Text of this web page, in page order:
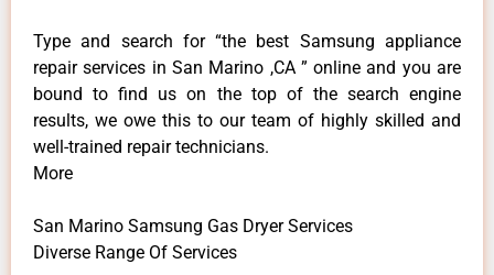
Type and search for “the best Samsung appliance
repair services in San Marino ,CA ” online and you are
bound to find us on the top of the search engine
results, we owe this to our team of highly skilled and
well-trained repair technicians.
More
San Marino Samsung Gas Dryer Services
Diverse Range Of Services